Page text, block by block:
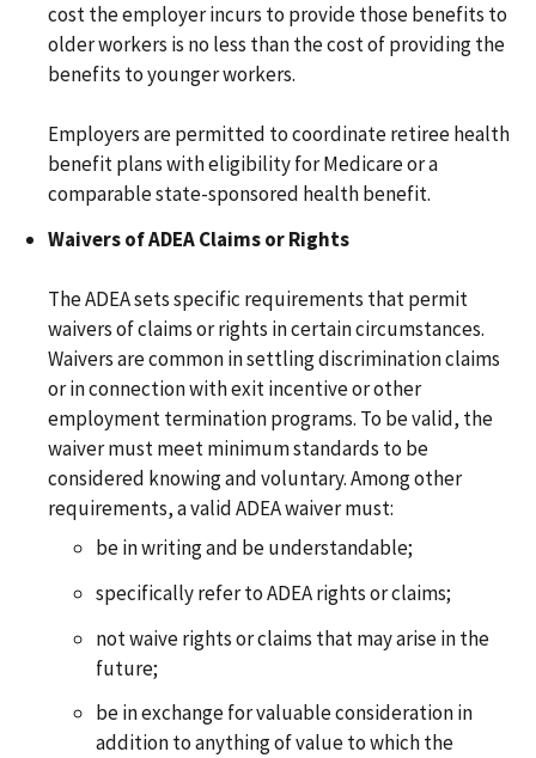
cost the employer incurs to provide those benefits to
older workers is no less than the cost of providing the
benefits to younger workers.
Employers are permitted to coordinate retiree health
benefit plans with eligibility for Medicare or a
comparable state-sponsored health benefit.
Waivers of ADEA Claims or Rights
The ADEA sets specific requirements that permit
waivers of claims or rights in certain circumstances.
Waivers are common in settling discrimination claims
or in connection with exit incentive or other
employment termination programs. To be valid, the
waiver must meet minimum standards to be
considered knowing and voluntary. Among other
requirements, a valid ADEA waiver must:
be in writing and be understandable;
specifically refer to ADEA rights or claims;
not waive rights or claims that may arise in the
future;
be in exchange for valuable consideration in
addition to anything of value to which the